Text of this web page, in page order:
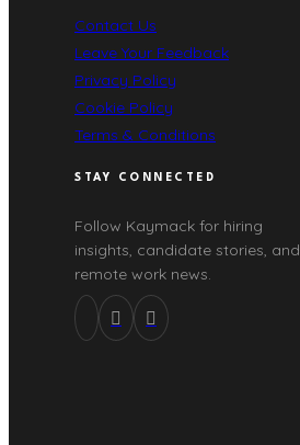
Contact Us
Leave Your Feedback
Privacy Policy
Cookie Policy
Terms & Conditions
STAY CONNECTED
Follow Kaymack for hiring
insights, candidate stories, and
remote work news.